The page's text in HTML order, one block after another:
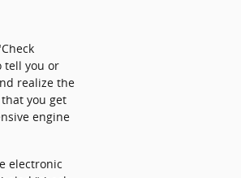
tell you or
realize the
you get
engine
electronic